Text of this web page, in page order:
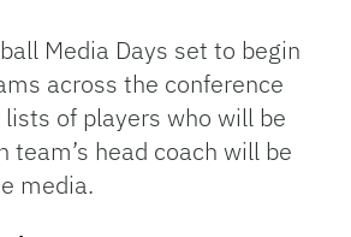
Link
Media Days set to begin
across the conference
of players who will be
team’s head coach will be
media.